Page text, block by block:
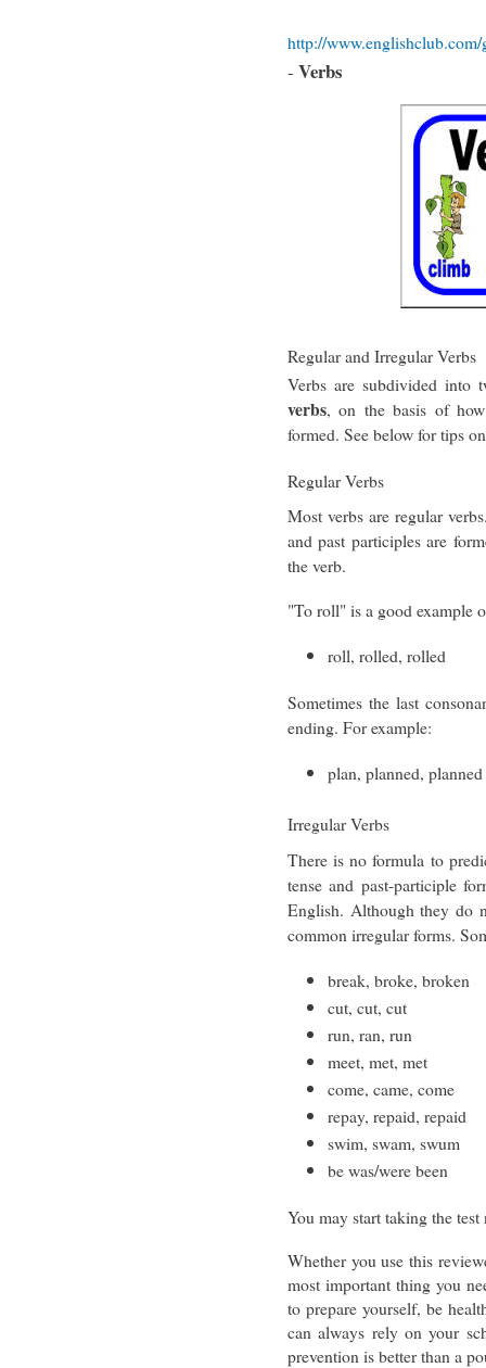
http://
- Verbs
Regular and Irregular Verbs
Verbs are subdivided into
verbs, on the basis of
formed. See below for tips
Regular Verbs
Most verbs are regular
and past participles are
the verb.
"To roll" is a good example
roll, rolled, rolled
Sometimes the last
ending. For example:
plan, planned, planned
Irregular Verbs
There is no formula to
tense and past-participle
English. Although they do
common irregular forms.
break, broke, broken
cut, cut, cut
run, ran, run
meet, met, met
come, came, come
repay, repaid, repaid
swim, swam, swum
be was/were been
You may start taking the
Whether you use this
most important thing you
to prepare yourself, be
can always rely on your
prevention is better than a